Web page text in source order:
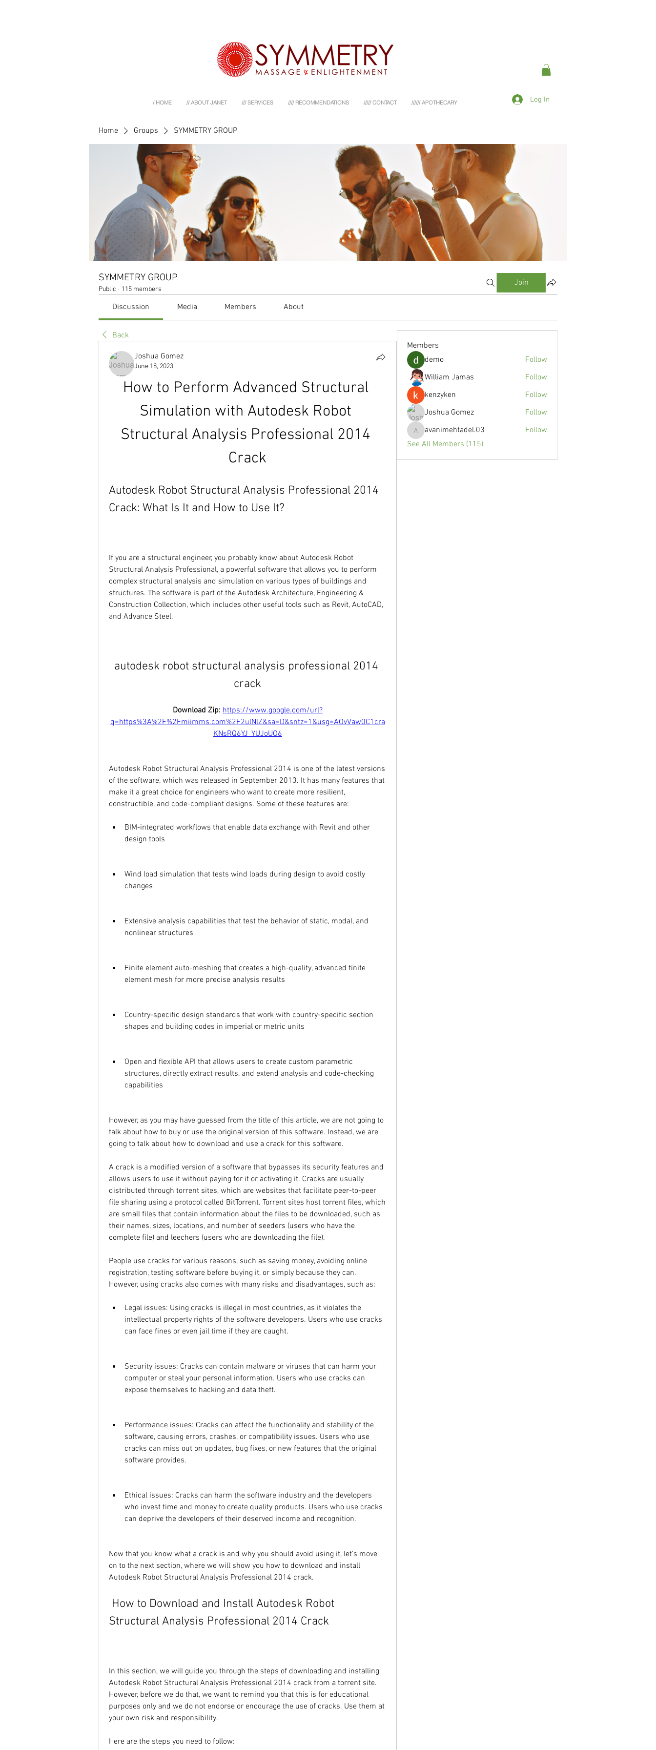
/ HOME // ABOUT JANET /// SERVICES //// RECOMMENDATIONS ///// CONTACT ////// APOTHECARY Log In
Home Groups SYMMETRY GROUP
SYMMETRY GROUP
Public · 115 members
Join
Discussion Media Members About
Back
Joshua Gomez
June 18, 2023
How to Perform Advanced Structural
Simulation with Autodesk Robot
Structural Analysis Professional 2014
Crack
Autodesk Robot Structural Analysis Professional 2014
Crack: What Is It and How to Use It?
If you are a structural engineer, you probably know about Autodesk Robot
Structural Analysis Professional, a powerful software that allows you to perform
complex structural analysis and simulation on various types of buildings and
structures. The software is part of the Autodesk Architecture, Engineering &
Construction Collection, which includes other useful tools such as Revit, AutoCAD,
and Advance Steel.
autodesk robot structural analysis professional 2014
crack
Download Zip: https://www.google.com/url?
q=https%3A%2F%2Fmiimms.com%2F2ulNlZ&sa=D&sntz=1&usg=AOvVaw0C1cra
KNsRQ6YJ_YUJoUO6
Autodesk Robot Structural Analysis Professional 2014 is one of the latest versions
of the software, which was released in September 2013. It has many features that
make it a great choice for engineers who want to create more resilient,
constructible, and code-compliant designs. Some of these features are:
BIM-integrated workflows that enable data exchange with Revit and other
design tools
Wind load simulation that tests wind loads during design to avoid costly
changes
Extensive analysis capabilities that test the behavior of static, modal, and
nonlinear structures
Finite element auto-meshing that creates a high-quality, advanced finite
element mesh for more precise analysis results
Country-specific design standards that work with country-specific section
shapes and building codes in imperial or metric units
Open and flexible API that allows users to create custom parametric
structures, directly extract results, and extend analysis and code-checking
capabilities
However, as you may have guessed from the title of this article, we are not going to
talk about how to buy or use the original version of this software. Instead, we are
going to talk about how to download and use a crack for this software.
A crack is a modified version of a software that bypasses its security features and
allows users to use it without paying for it or activating it. Cracks are usually
distributed through torrent sites, which are websites that facilitate peer-to-peer
file sharing using a protocol called BitTorrent. Torrent sites host torrent files, which
are small files that contain information about the files to be downloaded, such as
their names, sizes, locations, and number of seeders (users who have the
complete file) and leechers (users who are downloading the file).
People use cracks for various reasons, such as saving money, avoiding online
registration, testing software before buying it, or simply because they can.
However, using cracks also comes with many risks and disadvantages, such as:
Legal issues: Using cracks is illegal in most countries, as it violates the
intellectual property rights of the software developers. Users who use cracks
can face fines or even jail time if they are caught.
Security issues: Cracks can contain malware or viruses that can harm your
computer or steal your personal information. Users who use cracks can
expose themselves to hacking and data theft.
Performance issues: Cracks can affect the functionality and stability of the
software, causing errors, crashes, or compatibility issues. Users who use
cracks can miss out on updates, bug fixes, or new features that the original
software provides.
Ethical issues: Cracks can harm the software industry and the developers
who invest time and money to create quality products. Users who use cracks
can deprive the developers of their deserved income and recognition.
Now that you know what a crack is and why you should avoid using it, let's move
on to the next section, where we will show you how to download and install
Autodesk Robot Structural Analysis Professional 2014 crack.
Structural Analysis Professional 2014 Crack
In this section, we will guide you through the steps of downloading and installing
Autodesk Robot Structural Analysis Professional 2014 crack from a torrent site.
However, before we do that, we want to remind you that this is for educational
purposes only and we do not endorse or encourage the use of cracks. Use them at
your own risk and responsibility.
Here are the steps you need to follow:
Members
demo
Follow
William Jamas
Follow
kenzyken
Follow
Joshua Gomez
Follow
avanimehtadel.03
avanimehtadel.03
Follow
See All Members (115)